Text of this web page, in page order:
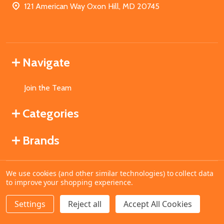
DECREASE QUANTITY OF UNDEFINED
INCREASE QUANTITY OF UNDEFINED
ADD TO CART
121 American Way Oxon Hill, MD 20745
Navigate
Join the Team
Categories
Brands
©2026MahoganyBooks.
We use cookies (and other similar technologies) to collect data
to improve your shopping experience.
Settings Reject all Accept All Cookies